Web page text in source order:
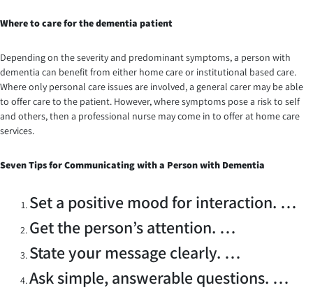
Where to care for the dementia patient
Depending on the severity and predominant symptoms, a person with
dementia can benefit from either home care or institutional based care.
Where only personal care issues are involved, a general carer may be able
to offer care to the patient. However, where symptoms pose a risk to self
and others, then a professional nurse may come in to offer at home care
services.
SevenTips for Communicating with a Person with Dementia
Set a positive mood for interaction. …
Get the person’s attention. …
State your message clearly. …
Ask simple, answerable questions. …